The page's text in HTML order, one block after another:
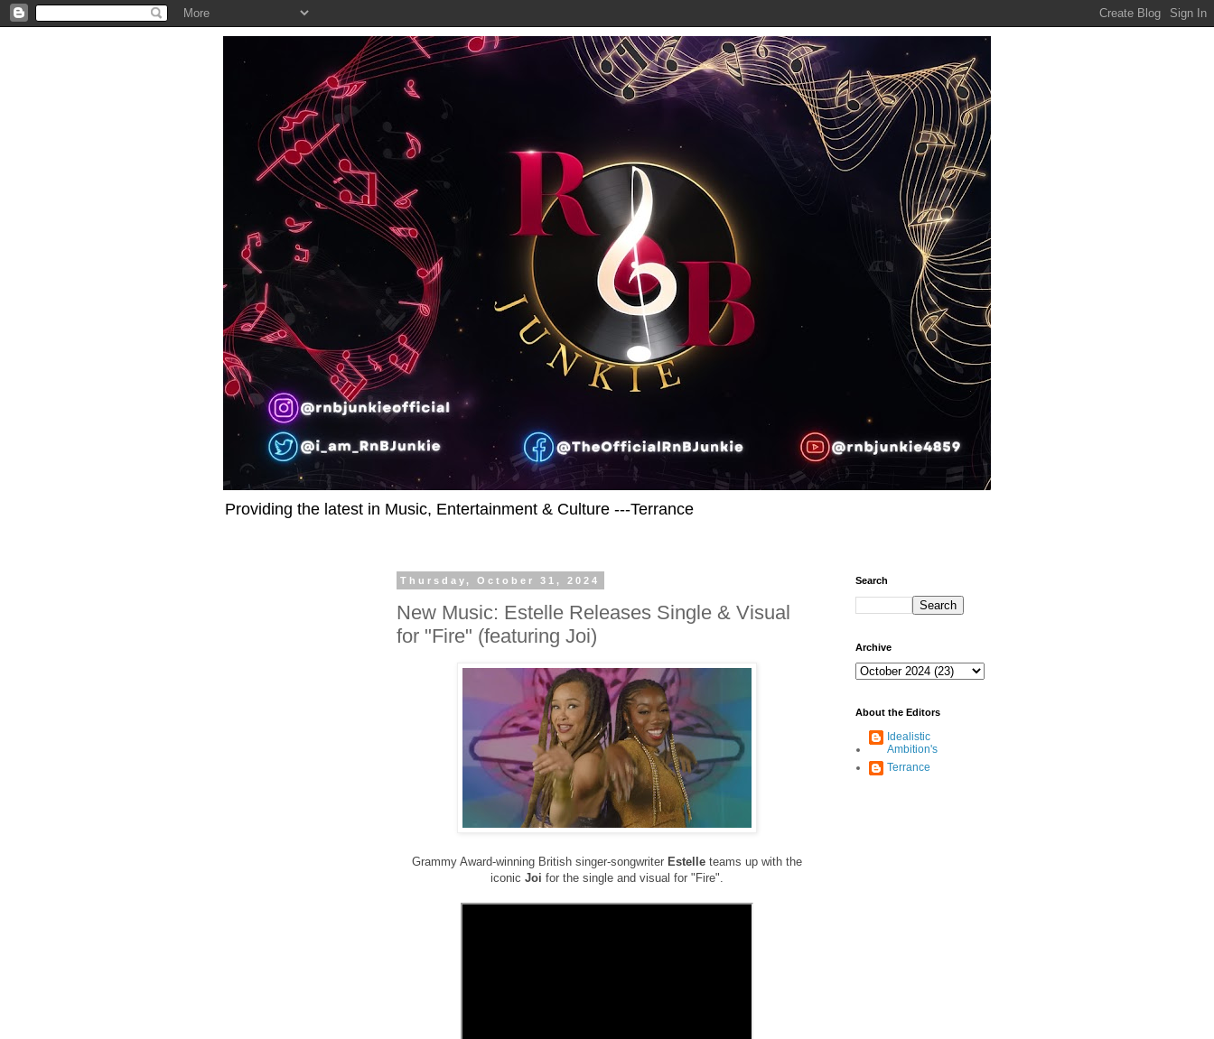
Providing the latest in Music, Entertainment & Culture ---Terrance
Thursday, October 31, 2024
New Music: Estelle Releases Single & Visual
for "Fire" (featuring Joi)
Grammy Award-winning British singer-songwriter Estelle teams up with the
iconic Joi for the single and visual for "Fire".
Search
Archive
About the Editors
Idealistic
Ambition's
Terrance